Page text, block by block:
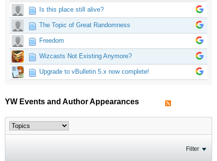
Is this place still alive?
The Topic of Great Randomness
Freedom
Wizcasts Not Existing Anymore?
Upgrade to vBulletin 5.x now complete!
YW Events and Author Appearances
Filter